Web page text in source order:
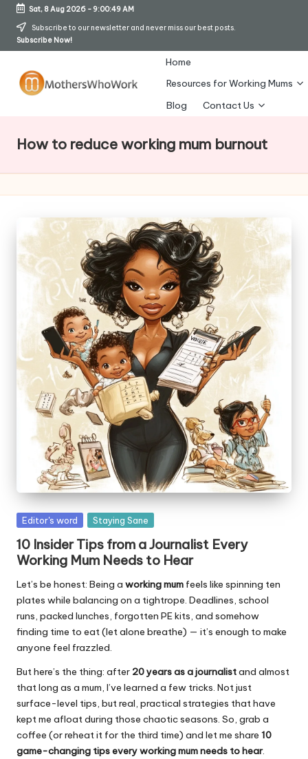
Skip
Sat, 8 Aug 2026- 9:00:50 AM
Subscribe to our newsletter and never miss our best posts.
Subscribe Now!
o
h
s
W
h
W
o
rk
Home
Resources for Working Mums
Blog
Contact Us
How to reduce working mum burnout
Posted
Editor's word Staying Sane
10 Insider Tips from a Journalist Every
Working Mum Needs to Hear
Let’s be honest: Being a working mum feels like spinning ten
plates while balancing on a tightrope. Deadlines, school
runs, packed lunches, forgotten PE kits, and somehow
finding time to eat (let alone breathe) — it’s enough to make
anyone feel frazzled.
But here’s the thing: after 20 years as a journalistand almost
that long as a mum, I’ve learned a few tricks. Not just
surface-level tips, but real, practical strategies that have
kept me afloat during those chaotic seasons. So, grab a
coffee (or reheat it for the third time) and let me share 10
game-changing tips every working mum needs to hear.